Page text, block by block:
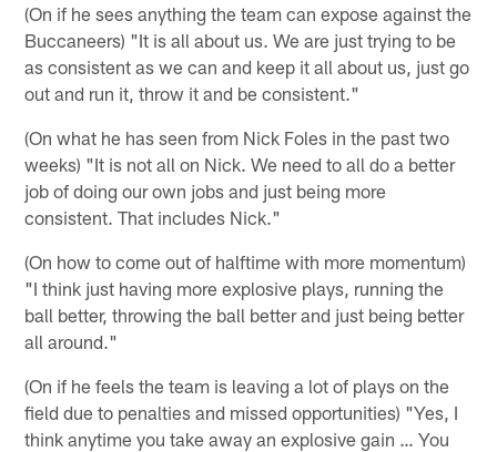
(On if he sees anything the team can expose against the
Buccaneers) "It is all about us. We are just trying to be
as consistent as we can and keep it all about us, just go
out and run it, throw it and be consistent."
(On what he has seen from Nick Foles in the past two
weeks) "It is not all on Nick. We need to all do a better
job of doing our own jobs and just being more
consistent. That includes Nick."
(On how to come out of halftime with more momentum)
"I think just having more explosive plays, running the
ball better, throwing the ball better and just being better
all around."
(On if he feels the team is leaving a lot of plays on the
field due to penalties and missed opportunities) "Yes, I
think anytime you take away an explosive gain … You